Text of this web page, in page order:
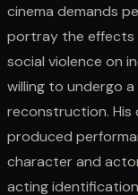
cinema demands
portray the effects
social violence on
willing to undergo
reconstruction. His
produced
character and
acting